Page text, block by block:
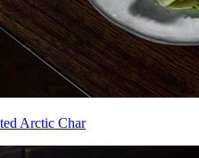
Arctic Char